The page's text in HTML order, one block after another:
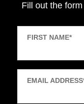
Fill out the
FIRST NAME*
EMAIL ADDRESS